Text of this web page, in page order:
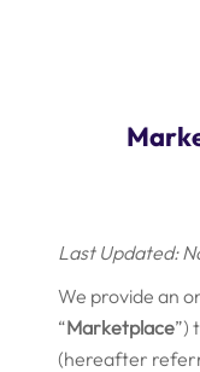
Last Updated:
We provide an
“Marketplace”)
(hereafter